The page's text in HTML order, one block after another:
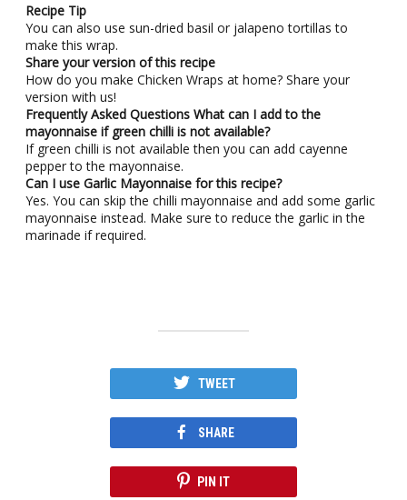
Recipe Tip
You can also use sun-dried basil or jalapeno tortillas to
make this wrap.
Share your version of this recipe
How do you make Chicken Wraps at home? Share your
version with us!
Frequently Asked Questions What can I add to the
mayonnaise if green chilli is not available?
If green chilli is not available then you can add cayenne
pepper to the mayonnaise.
Can I use Garlic Mayonnaise for this recipe?
Yes. You can skip the chilli mayonnaise and add some garlic
mayonnaise instead. Make sure to reduce the garlic in the
marinade if required.
TWEET
SHARE
PIN IT